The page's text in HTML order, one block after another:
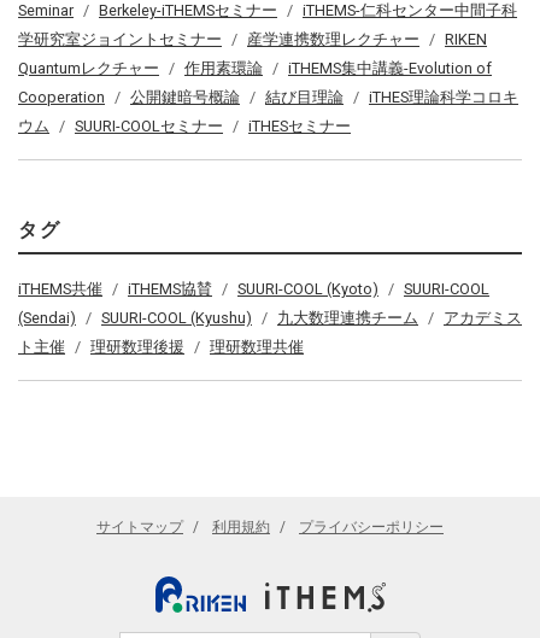
Seminar
Berkeley-iTHEMSセミナー
iTHEMS-仁科センター中間子科
学研究室ジョイントセミナー
産学連携数理レクチャー
RIKEN
Quantumレクチャー
作用素環論
iTHEMS集中講義-Evolution of
Cooperation
公開鍵暗号概論 結び目理論
iTHES理論科学コロキ
ウム
SUURI-COOLセミナー iTHESセミナー
タグ
iTHEMS共催 iTHEMS協賛 SUURI-COOL (Kyoto)
SUURI-COOL
(Sendai)
SUURI-COOL (Kyushu) 九大数理連携チーム
アカデミス
ト主催
理研数理後援 理研数理共催
サイトマップ 利用規約 プライバシーポリシー